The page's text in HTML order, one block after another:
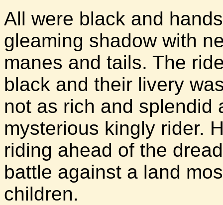
All were black and
gleaming shadow with
manes and tails. The
black and their livery
not as rich and splendid
mysterious kingly rider.
riding ahead of the
battle against a land
children.